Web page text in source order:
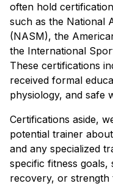
often hold
such as the National
(NASM), the
the International
These certifications
received formal
physiology, and safe
Certifications aside,
potential trainer
and any specialized
specific fitness goals,
recovery, or strength